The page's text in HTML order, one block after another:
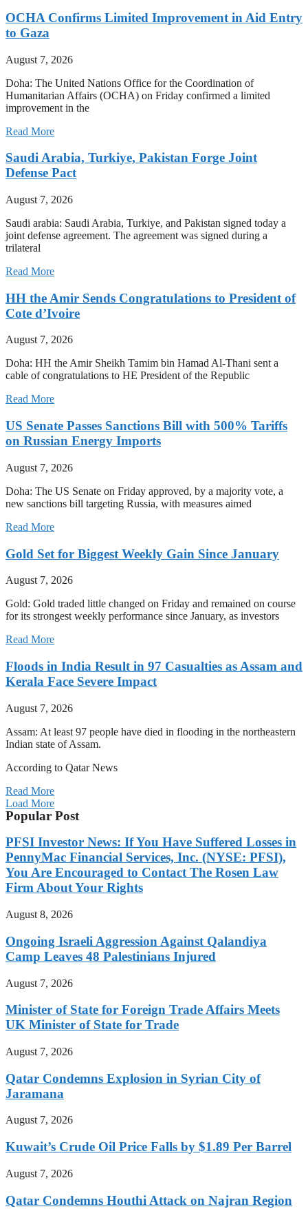
OCHA Confirms Limited Improvement in Aid Entry
to Gaza
August 7, 2026
Doha: The United Nations Office for the Coordination of
Humanitarian Affairs (OCHA) on Friday confirmed a limited
improvement in the
Read More
Saudi Arabia, Turkiye, Pakistan Forge Joint
Defense Pact
August 7, 2026
Saudi arabia: Saudi Arabia, Turkiye, and Pakistan signed today a
joint defense agreement. The agreement was signed during a
trilateral
Read More
HH the Amir Sends Congratulations to President of
Cote d’Ivoire
August 7, 2026
Doha: HH the Amir Sheikh Tamim bin Hamad Al-Thani sent a
cable of congratulations to HE President of the Republic
Read More
US Senate Passes Sanctions Bill with 500% Tariffs
on Russian Energy Imports
August 7, 2026
Doha: The US Senate on Friday approved, by a majority vote, a
new sanctions bill targeting Russia, with measures aimed
Read More
Gold Set for Biggest Weekly Gain Since January
August 7, 2026
Gold: Gold traded little changed on Friday and remained on course
for its strongest weekly performance since January, as investors
Read More
Floods in India Result in 97 Casualties as Assam and
Kerala Face Severe Impact
August 7, 2026
Assam: At least 97 people have died in flooding in the northeastern
Indian state of Assam.
According to Qatar News
Read More
Load More
Popular Post
PFSI Investor News: If You Have Suffered Losses in
PennyMac Financial Services, Inc. (NYSE: PFSI),
You Are Encouraged to Contact The Rosen Law
Firm About Your Rights
August 8, 2026
Ongoing Israeli Aggression Against Qalandiya
Camp Leaves 48 Palestinians Injured
August 7, 2026
Minister of State for Foreign Trade Affairs Meets
UK Minister of State for Trade
August 7, 2026
Qatar Condemns Explosion in Syrian City of
Jaramana
August 7, 2026
Kuwait’s Crude Oil Price Falls by $1.89 Per Barrel
August 7, 2026
Qatar Condemns Houthi Attack on Najran Region